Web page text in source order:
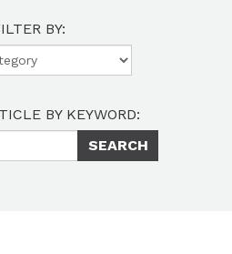
BY:
BY KEYWORD: